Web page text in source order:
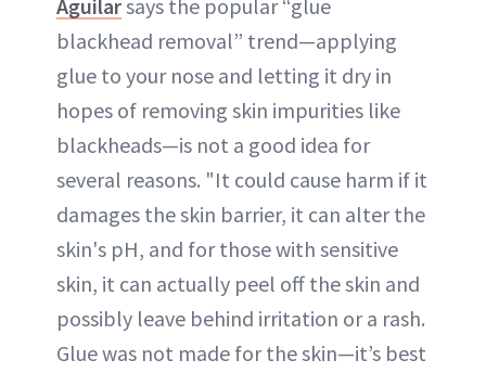
Aguilarsays the popular “glue
blackhead removal” trend—applying
glue to your nose and letting it dry in
hopes of removing skin impurities like
blackheads—is not a good idea for
several reasons. "It could cause harm if it
damages the skin barrier, it can alter the
skin's pH, and for those with sensitive
skin, it can actually peel off the skin and
possibly leave behind irritation or a rash.
Glue was not made for the skin—it’s best